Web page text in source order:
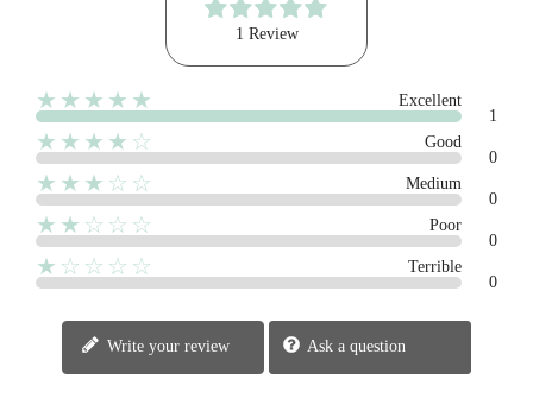
1 Review
★★★★★
Excellent
1
★★★★☆
Good
0
★★★☆☆
Medium
0
★★☆☆☆
Poor
0
★☆☆☆☆
Terrible
0
Write your review Ask a question